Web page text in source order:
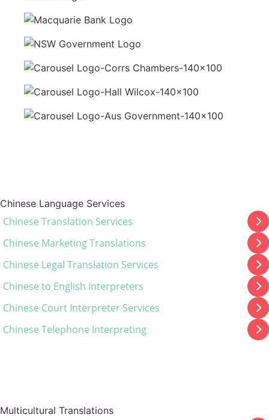
Chinese Language Services
Chinese Translation Services
Chinese Marketing Translations
Chinese Legal Translation Services
Chinese to English Interpreters
Chinese Court Interpreter Services
Chinese Telephone Interpreting
Multicultural Translations